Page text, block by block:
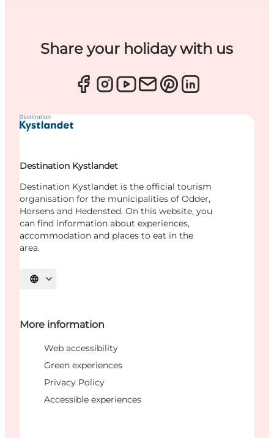
Share your holiday with us
Destination Kystlandet
Destination Kystlandet is the official tourism
organisation for the municipalities of Odder,
Horsens and Hedensted. On this website, you
can find information about experiences,
accommodation and places to eat in the
area.
Select language
More information
Web accessibility
Green experiences
Privacy Policy
Accessible experiences